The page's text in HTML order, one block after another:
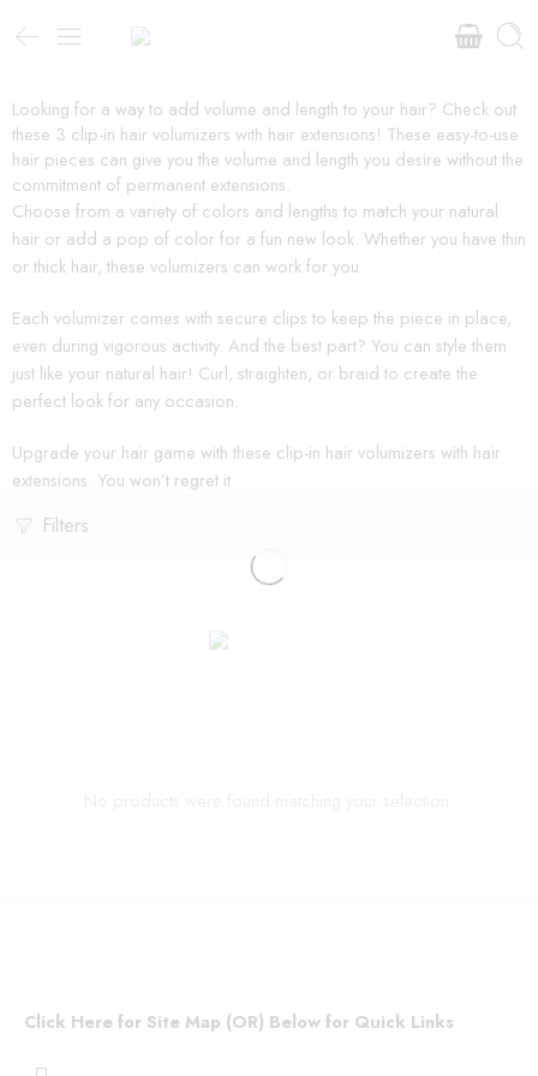
Looking for a way to add volume and length to your hair? Check out
these 3 clip-in hair volumizers with hair extensions! These easy-to-use
hair pieces can give you the volume and length you desire without the
commitment of permanent extensions.
Choose from a variety of colors and lengths to match your natural
hair or add a pop of color for a fun new look. Whether you have thin
or thick hair, these volumizers can work for you.
Each volumizer comes with secure clips to keep the piece in place,
even during vigorous activity. And the best part? You can style them
just like your natural hair! Curl, straighten, or braid to create the
perfect look for any occasion.
Upgrade your hair game with these clip-in hair volumizers with hair
extensions. You won’t regret it
Filters
Click Here for Site Map (OR) Below for Quick Links